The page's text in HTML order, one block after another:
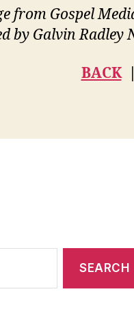
from Gospel
by Galvin Radley
BACK|